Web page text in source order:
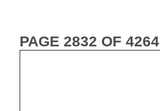
PAGE 2832 OF 4264